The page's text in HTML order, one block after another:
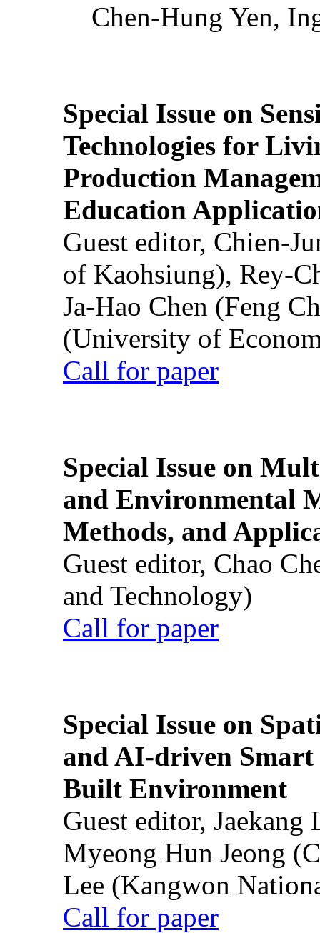
Chen-Hung Yen,
Special Issue on
Technologies for
Production
Education
Guest editor, Chien-
of Kaohsiung), Rey-
Ja-Hao Chen (Feng
(University of
Call for paper
Special Issue on
and Environmental
Methods, and
Guest editor, Chao
and Technology)
Call for paper
Special Issue on
and AI-driven Smart
Built Environment
Guest editor,
Myeong Hun Jeong
Lee (Kangwon
Call for paper